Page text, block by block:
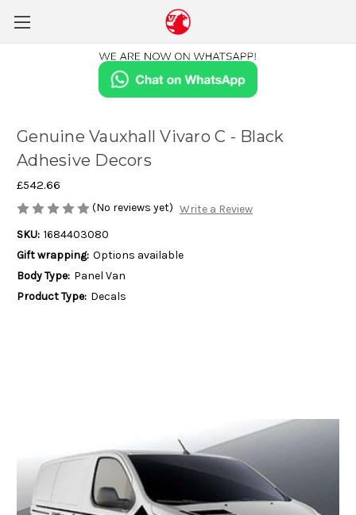
Genuine Vauxhall Vivaro C - Black
Adhesive Decors
£542.66
(No reviews yet) Write a Review
SKU: 1684403080
Gift wrapping: Options available
Body Type: Panel Van
Product Type: Decals